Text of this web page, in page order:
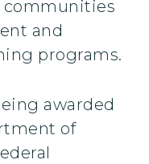
communities
and
programs.
awarded
of